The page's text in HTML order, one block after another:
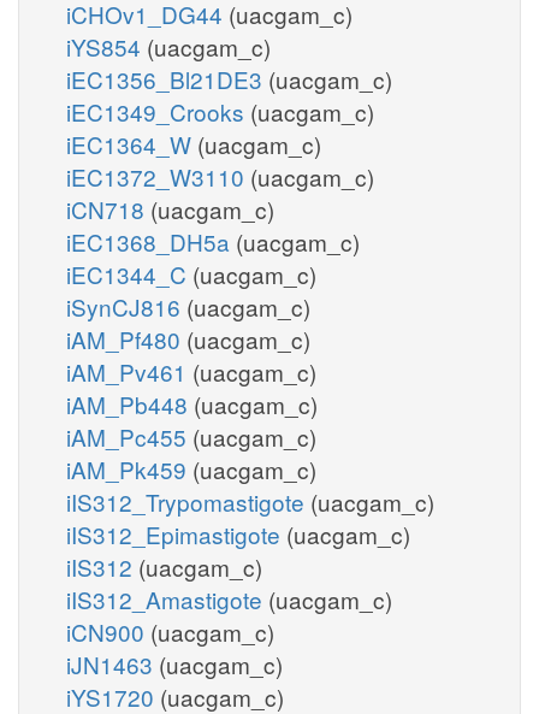
iCHOv1_DG44 (uacgam_c)
iYS854 (uacgam_c)
iEC1356_Bl21DE3 (uacgam_c)
iEC1349_Crooks (uacgam_c)
iEC1364_W (uacgam_c)
iEC1372_W3110 (uacgam_c)
iCN718 (uacgam_c)
iEC1368_DH5a (uacgam_c)
iEC1344_C (uacgam_c)
iSynCJ816 (uacgam_c)
iAM_Pf480 (uacgam_c)
iAM_Pv461 (uacgam_c)
iAM_Pb448 (uacgam_c)
iAM_Pc455 (uacgam_c)
iAM_Pk459 (uacgam_c)
iIS312_Trypomastigote (uacgam_c)
iIS312_Epimastigote (uacgam_c)
iIS312 (uacgam_c)
iIS312_Amastigote (uacgam_c)
iCN900 (uacgam_c)
iJN1463 (uacgam_c)
iYS1720 (uacgam_c)